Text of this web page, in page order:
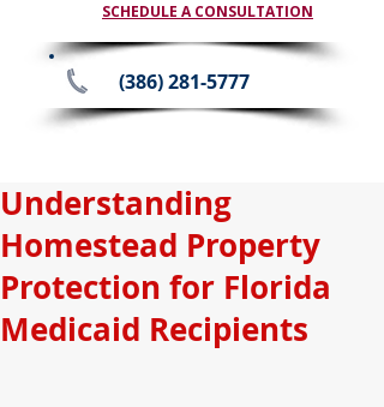
SCHEDULE A CONSULTATION
(386) 281-5777
Understanding
Homestead Property
Protection for Florida
Medicaid Recipients